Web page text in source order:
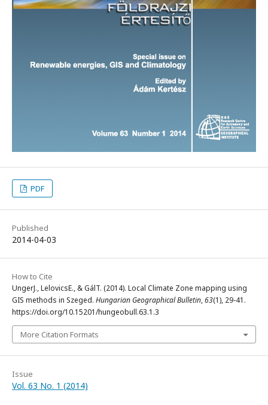
PDF
Published
2014-04-03
How to Cite
UngerJ., LelovicsE., & GálT. (2014). Local Climate Zone mapping using
GIS methods in Szeged. Hungarian Geographical Bulletin,63(1), 29-41.
https://doi.org/10.15201/hungeobull.63.1.3
More Citation Formats
Issue
Vol. 63 No. 1 (2014)